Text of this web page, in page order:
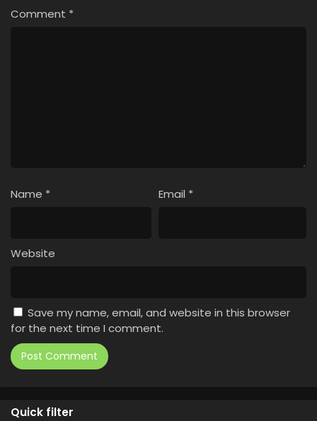
Comment *
Name * Email *
Website
Save my name, email, and website in this browser
for the next time I comment.
Quick filter